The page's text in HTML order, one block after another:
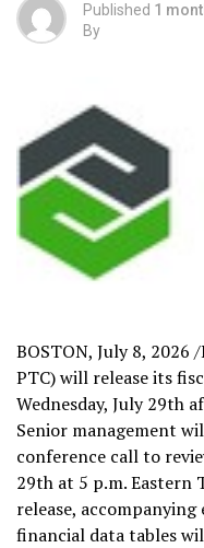
Published 1
By
BOSTON, July 8, 2026 /
PTC) will release its
Wednesday, July 29th
Senior management
conference call to
29th at 5 p.m. Eastern
release,
financial data tables